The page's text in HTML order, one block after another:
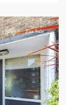
Sales For Sale